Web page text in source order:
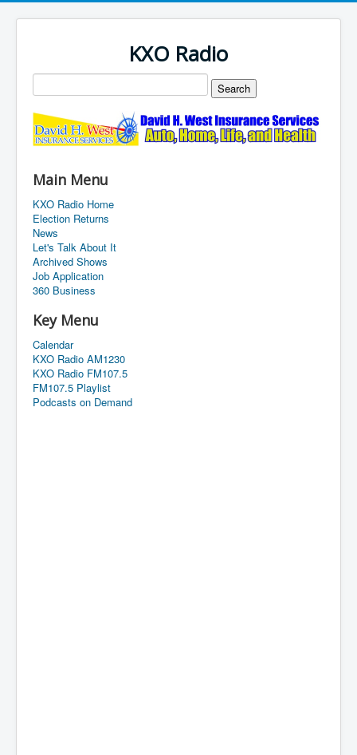
KXO Radio
Main Menu
KXO Radio Home
Election Returns
News
Let's Talk About It
Archived Shows
Job Application
360 Business
Key Menu
Calendar
KXO Radio AM1230
KXO Radio FM107.5
FM107.5 Playlist
Podcasts on Demand